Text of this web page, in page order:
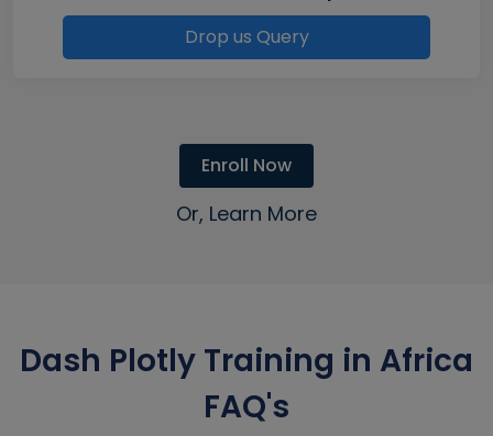
Drop us Query
Enroll Now
Or, Learn More
Dash Plotly Training in Africa
FAQ's